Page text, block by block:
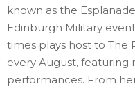
known as the
Edinburgh Military
times plays host to The
every August, featuring
performances. From